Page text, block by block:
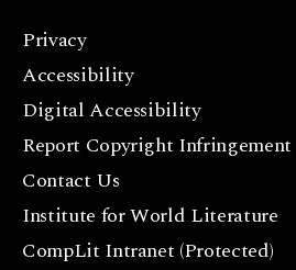
Privacy
Accessibility
Digital Accessibility
Report Copyright Infringement
Contact Us
Institute for World Literature
CompLit Intranet (Protected)